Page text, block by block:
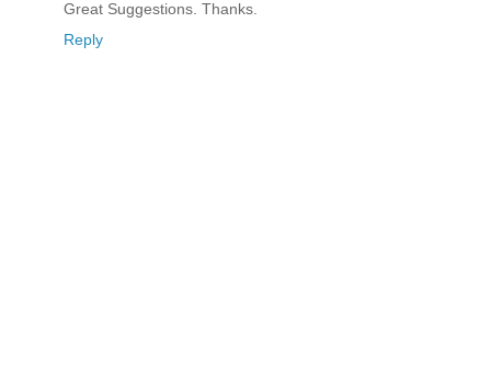
Great Suggestions. Thanks.
Reply